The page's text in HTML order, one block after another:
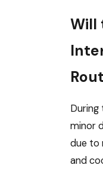
Will
During
minor
due to
and